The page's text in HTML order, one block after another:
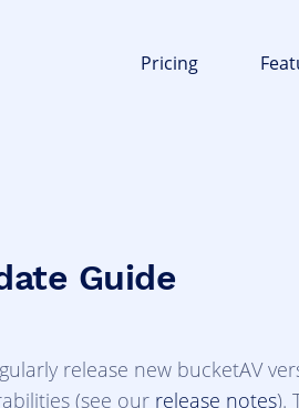
Pricing
Guide
release new bucketAV
(see our release notes).